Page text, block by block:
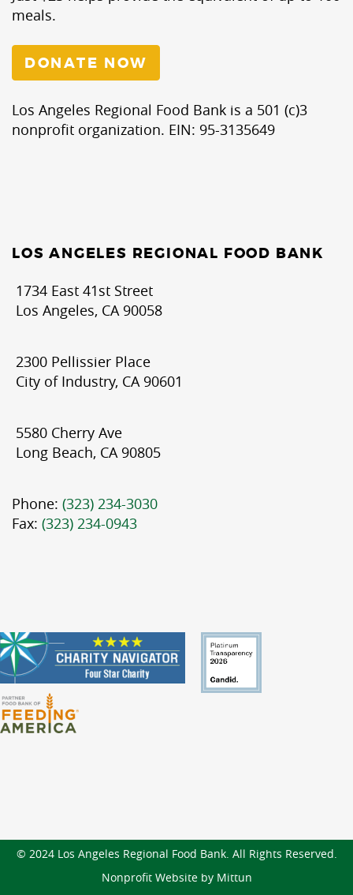
meals.
DONATE NOW
Los Angeles Regional Food Bank is a 501 (c)3
nonprofit organization. EIN: 95-3135649
LOS ANGELES REGIONAL FOOD BANK
1734 East 41st Street
Los Angeles, CA 90058
2300 Pellissier Place
City of Industry, CA 90601
5580 Cherry Ave
Long Beach, CA 90805
Phone: (323) 234-3030
Fax: (323) 234-0943
© 2024 Los Angeles Regional Food Bank. All Rights Reserved.
Nonprofit Website by Mittun